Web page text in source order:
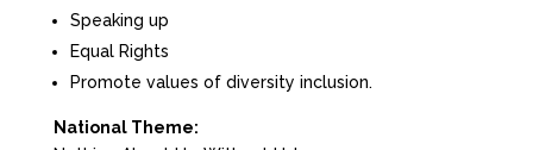
Speaking up
Equal Rights
Promote values of diversity inclusion.
National Theme: